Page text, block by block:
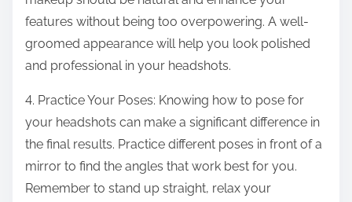
features without being too overpowering. A well-
groomed appearance will help you look polished
and professional in your headshots.
4. Practice Your Poses: Knowing how to pose for
your headshots can make a significant difference in
the final results. Practice different poses in front of a
mirror to find the angles that work best for you.
Remember to stand up straight, relax your